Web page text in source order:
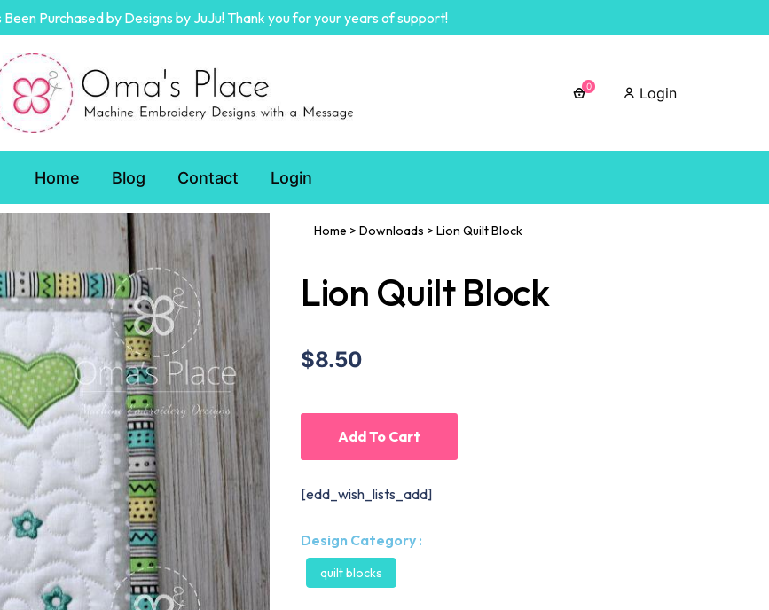
Purchased by Designs by JuJu! Thank you for your years of support!
0 Login
Home Blog Contact Login
Home > Downloads > Lion Quilt Block
Lion Quilt Block
$8.50
Add To Cart
[edd_wish_lists_add]
Design Category :
quilt blocks